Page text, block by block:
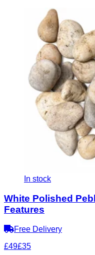
In stock
White Polished
Features
Free Delivery
£49£35